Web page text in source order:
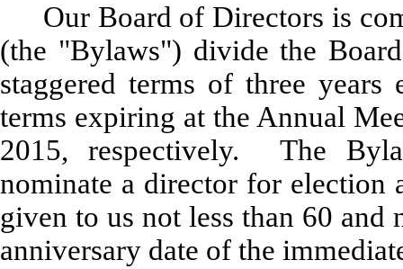
Our Board of Directors is
(the "Bylaws") divide the
staggered terms of three
terms expiring at the Annual
2015, respectively. The
nominate a director for election
given to us not less than 60 and
anniversary date of the